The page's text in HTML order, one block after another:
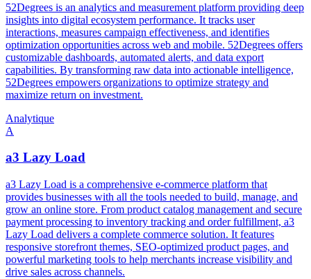
52Degrees is an analytics and measurement platform providing deep
insights into digital ecosystem performance. It tracks user
interactions, measures campaign effectiveness, and identifies
optimization opportunities across web and mobile. 52Degrees offers
customizable dashboards, automated alerts, and data export
capabilities. By transforming raw data into actionable intelligence,
52Degrees empowers organizations to optimize strategy and
maximize return on investment.
Analytique
A
a3 Lazy Load
a3 Lazy Load is a comprehensive e-commerce platform that
provides businesses with all the tools needed to build, manage, and
grow an online store. From product catalog management and secure
payment processing to inventory tracking and order fulfillment, a3
Lazy Load delivers a complete commerce solution. It features
responsive storefront themes, SEO-optimized product pages, and
powerful marketing tools to help merchants increase visibility and
drive sales across channels.